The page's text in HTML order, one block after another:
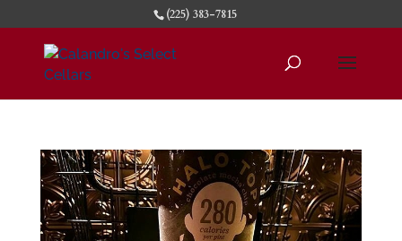
(225) 383-7815